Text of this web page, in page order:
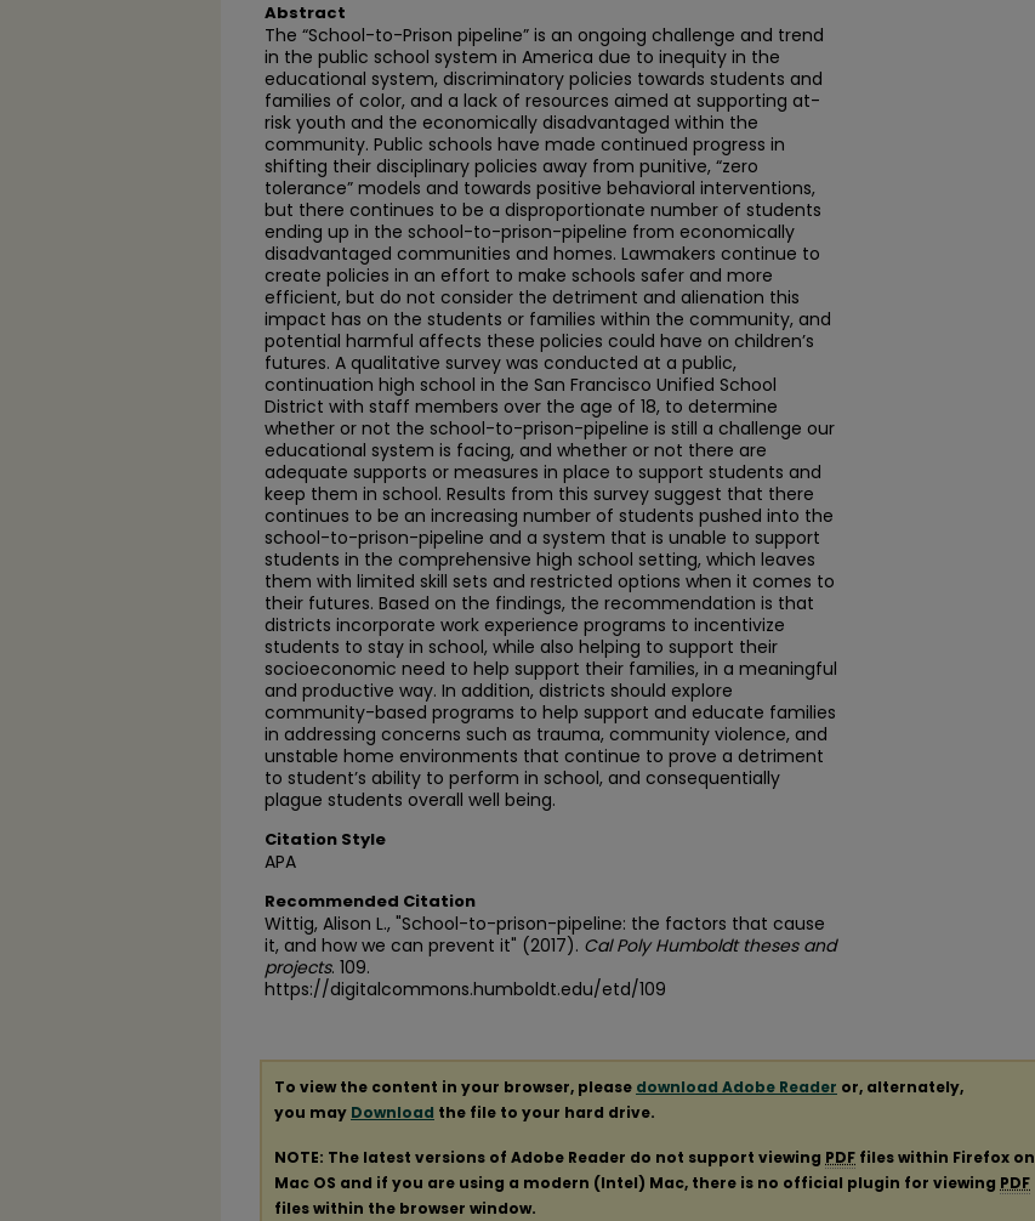
Abstract
The “School-to-Prison pipeline” is an ongoing challenge and trend
in the public school system in America due to inequity in the
educational system, discriminatory policies towards students and
families of color, and a lack of resources aimed at supporting at-
risk youth and the economically disadvantaged within the
community. Public schools have made continued progress in
shifting their disciplinary policies away from punitive, “zero
tolerance” models and towards positive behavioral interventions,
but there continues to be a disproportionate number of students
ending up in the school-to-prison-pipeline from economically
disadvantaged communities and homes. Lawmakers continue to
create policies in an effort to make schools safer and more
efficient, but do not consider the detriment and alienation this
impact has on the students or families within the community, and
potential harmful affects these policies could have on children’s
futures. A qualitative survey was conducted at a public,
continuation high school in the San Francisco Unified School
District with staff members over the age of 18, to determine
whether or not the school-to-prison-pipeline is still a challenge our
educational system is facing, and whether or not there are
adequate supports or measures in place to support students and
keep them in school. Results from this survey suggest that there
continues to be an increasing number of students pushed into the
school-to-prison-pipeline and a system that is unable to support
students in the comprehensive high school setting, which leaves
them with limited skill sets and restricted options when it comes to
their futures. Based on the findings, the recommendation is that
districts incorporate work experience programs to incentivize
students to stay in school, while also helping to support their
socioeconomic need to help support their families, in a meaningful
and productive way. In addition, districts should explore
community-based programs to help support and educate families
in addressing concerns such as trauma, community violence, and
unstable home environments that continue to prove a detriment
to student’s ability to perform in school, and consequentially
plague students overall well being.
Citation Style
APA
Recommended Citation
Wittig, Alison L., "School-to-prison-pipeline: the factors that cause
it, and how we can prevent it" (2017). Cal Poly Humboldt theses and
projects. 109.
https://digitalcommons.humboldt.edu/etd/109
To view the content in your browser, please download Adobe Reader or, alternately,
you may Download the file to your hard drive.
NOTE: The latest versions of Adobe Reader do not support viewing PDF files within Firefox on
Mac OS and if you are using a modern (Intel) Mac, there is no official plugin for viewing PDF
files within the browser window.